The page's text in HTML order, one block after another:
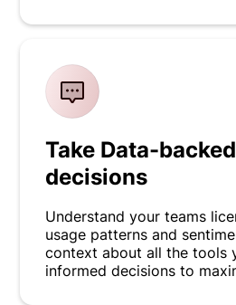
Take Data-
decisions
Understand your teams
usage patterns and
context about all the tools
informed decisions to